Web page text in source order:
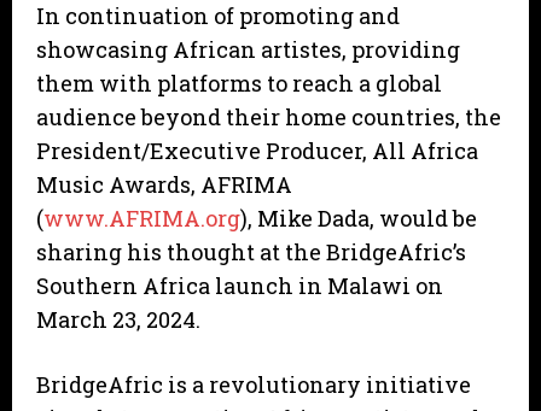
In continuation of promoting and
showcasing African artistes, providing
them with platforms to reach a global
audience beyond their home countries, the
President/Executive Producer, All Africa
Music Awards, AFRIMA
(www.AFRIMA.org), Mike Dada, would be
sharing his thought at the BridgeAfric’s
Southern Africa launch in Malawi on
March 23, 2024.
BridgeAfric is a revolutionary initiative